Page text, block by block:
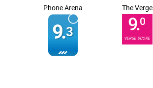
Phone Arena
9.3
The Verge
9.0
VERGE SCORE